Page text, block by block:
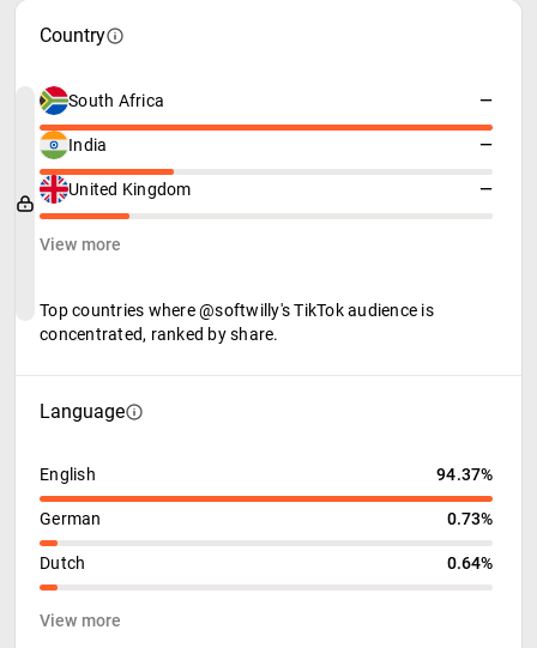
Country
South Africa —
India —
United Kingdom —
View more
Top countries where @softwilly's TikTok audience is
concentrated, ranked by share.
Language
English 94.37%
German 0.73%
Dutch 0.64%
View more